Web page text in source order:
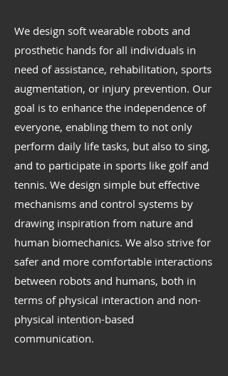
We design soft wearable robots and
prosthetic hands for all individuals in
need of assistance, rehabilitation, sports
augmentation, or injury prevention. Our
goal is to enhance the independence of
everyone, enabling them to not only
perform daily life tasks, but also to sing,
and to participate in sports like golf and
tennis. We design simple but effective
mechanisms and control systems by
drawing inspiration from nature and
human biomechanics. We also strive for
safer and more comfortable interactions
between robots and humans, both in
terms of physical interaction and non-
physical intention-based
communication.